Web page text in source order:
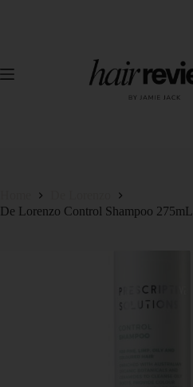
De Lorenzo Control Shampoo 275mL